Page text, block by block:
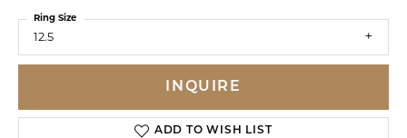
12.5
Ring Size
INQUIRE
ADD TO WISH LIST